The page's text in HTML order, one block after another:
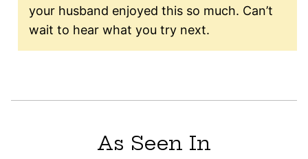
your husband enjoyed this so much. Can’t
wait to hear what you try next.
As Seen In